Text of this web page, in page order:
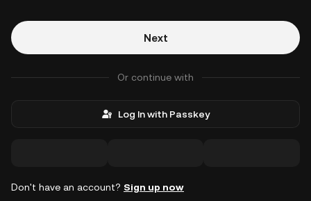
Next
Or continue with
Log In with Passkey
Don't have an account? Sign up now